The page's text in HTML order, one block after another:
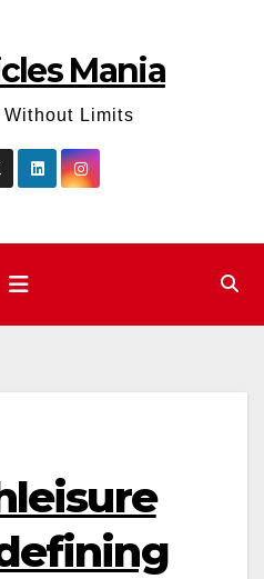
Mania
Without Limits